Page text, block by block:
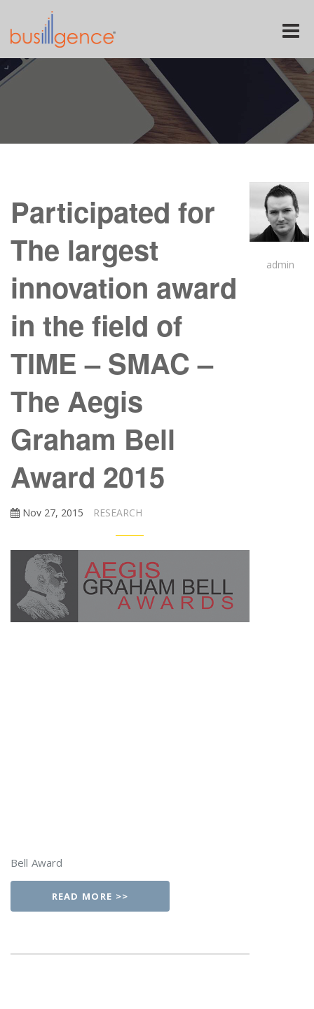
Toggle
Participated for
The largest
innovation award
in the field of
TIME – SMAC –
The Aegis
Graham Bell
Award 2015
Nov 27, 2015 RESEARCH
Bell Award
READ MORE >>
admin